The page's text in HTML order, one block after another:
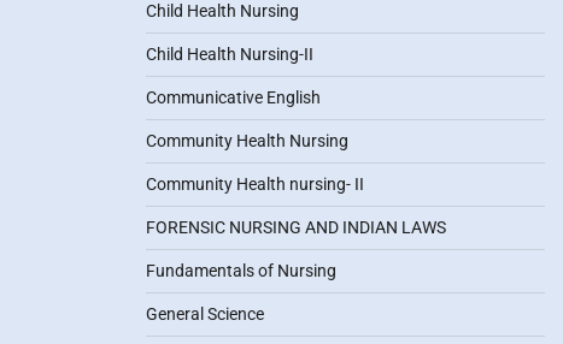
Child Health Nursing
Child Health Nursing-II
Communicative English
Community Health Nursing
Community Health nursing- II
FORENSIC NURSING AND INDIAN LAWS
Fundamentals of Nursing
General Science